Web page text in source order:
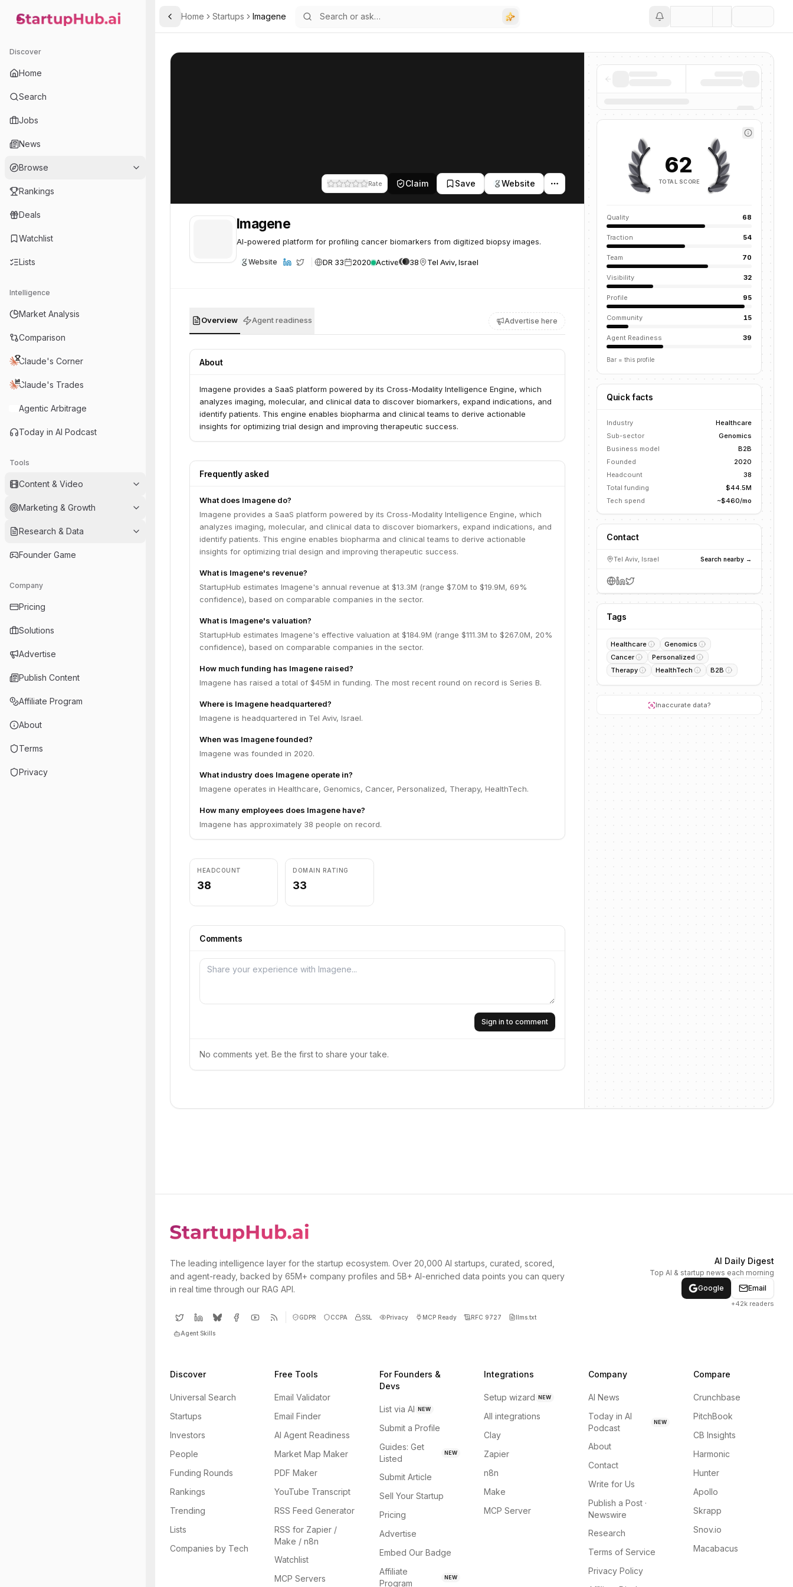
StartupHub.ai — AI Ecosystem Hub
Discover
Home
Search
Jobs
News
Browse
Rankings
Deals
Watchlist
Lists
Intelligence
Market Analysis
Comparison
Claude's Corner
Claude's Trades
Agentic Arbitrage
Today in AI Podcast
Tools
Content & Video
Marketing & Growth
Research & Data
Founder Game
Company
Pricing
Solutions
Advertise
Publish Content
Affiliate Program
About
Terms
Privacy
Toggle Sidebar
Home Startups Imagene
Rate Claim Save Website
Imagene
AI-powered platform for profiling cancer biomarkers from digitized biopsy images.
Website DR 33 2020 Active 38 Tel Aviv, Israel
Overview Agent readiness Advertise here
About
Imagene provides a SaaS platform powered by its Cross-Modality Intelligence Engine, which
analyzes imaging, molecular, and clinical data to discover biomarkers, expand indications, and
identify patients. This engine enables biopharma and clinical teams to derive actionable
insights for optimizing trial design and improving therapeutic success.
Frequently asked
What does Imagene do?
Imagene provides a SaaS platform powered by its Cross-Modality Intelligence Engine, which
analyzes imaging, molecular, and clinical data to discover biomarkers, expand indications, and
identify patients. This engine enables biopharma and clinical teams to derive actionable
insights for optimizing trial design and improving therapeutic success.
What is Imagene's revenue?
StartupHub estimates Imagene's annual revenue at $13.3M (range $7.0M to $19.9M, 69%
confidence), based on comparable companies in the sector.
What is Imagene's valuation?
StartupHub estimates Imagene's effective valuation at $184.9M (range $111.3M to $267.0M, 20%
confidence), based on comparable companies in the sector.
How much funding has Imagene raised?
Imagene has raised a total of $45M in funding. The most recent round on record is Series B.
Where is Imagene headquartered?
Imagene is headquartered in Tel Aviv, Israel.
When was Imagene founded?
Imagene was founded in 2020.
What industry does Imagene operate in?
Imagene operates in Healthcare, Genomics, Cancer, Personalized, Therapy, HealthTech.
How many employees does Imagene have?
Imagene has approximately 38 people on record.
HEADCOUNT
38
DOMAIN RATING
33
Comments
Sign in to comment
No comments yet. Be the first to share your take.
62
TOTAL SCORE
Quality 68
Traction 54
Team 70
Visibility 32
Profile 95
Community 15
Agent Readiness 39
Bar = this profile
Quick facts
Industry
Healthcare
Sub-sector
Genomics
Business model
B2B
Founded
2020
Headcount
38
Total funding
$44.5M
Tech spend
~$460/mo
Contact
Tel Aviv, Israel Search nearby →
Tags
Healthcare
Genomics
Cancer
Personalized
Therapy
HealthTech B2B
Inaccurate data?
The leading intelligence layer for the startup ecosystem. Over 20,000 AI startups, curated, scored,
and agent-ready, backed by 65M+ company profiles and 5B+ AI-enriched data points you can query
in real time through our RAG API.
GDPR CCPA SSL Privacy MCP Ready RFC 9727 llms.txt
Agent Skills
AI Daily Digest
Top AI & startup news each morning
Google
Email
+42k readers
Discover
Universal Search
Startups
Investors
People
Funding Rounds
Rankings
Trending
Lists
Companies by Tech
Free Tools
Email Validator
Email Finder
AI Agent Readiness
Market Map Maker
PDF Maker
YouTube Transcript
RSS Feed Generator
RSS for Zapier /
Make / n8n
Watchlist
MCP Servers
For Founders &
Devs
List via AI NEW
Submit a Profile
Guides: Get
Listed
NEW
Submit Article
Sell Your Startup
Pricing
Advertise
Embed Our Badge
Affiliate
Program
NEW
Integrations
Setup wizard NEW
All integrations
Clay
Zapier
n8n
Make
MCP Server
Company
AI News
Today in AI
Podcast
NEW
About
Contact
Write for Us
Publish a Post ·
Newswire
Research
Terms of Service
Privacy Policy
Compare
Crunchbase
PitchBook
CB Insights
Harmonic
Hunter
Apollo
Skrapp
Snov.io
Macabacus